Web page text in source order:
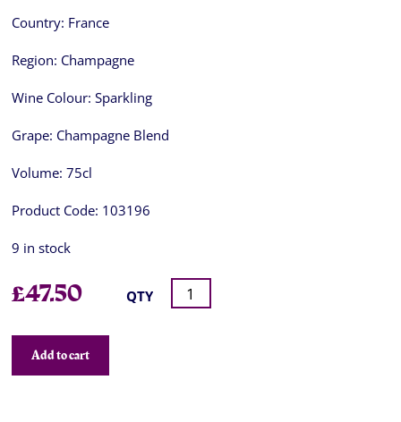
Country: France
Region: Champagne
Wine Colour: Sparkling
Grape: Champagne Blend
Volume: 75cl
Product Code: 103196
9 in stock
£47.50 QTY
Add to cart